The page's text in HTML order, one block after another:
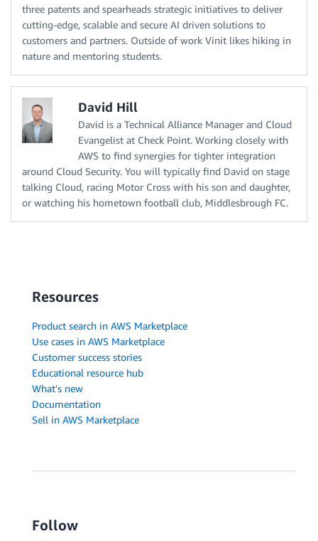
three patents and spearheads strategic initiatives to deliver
cutting-edge, scalable and secure AI driven solutions to
customers and partners. Outside of work Vinit likes hiking in
nature and mentoring students.
David Hill
David is a Technical Alliance Manager and Cloud
Evangelist at Check Point. Working closely with
AWS to find synergies for tighter integration
around Cloud Security. You will typically find David on stage
talking Cloud, racing Motor Cross with his son and daughter,
or watching his hometown football club, Middlesbrough FC.
Resources
Product search in AWS Marketplace
Use cases in AWS Marketplace
Customer success stories
Educational resource hub
What's new
Documentation
Sell in AWS Marketplace
Follow